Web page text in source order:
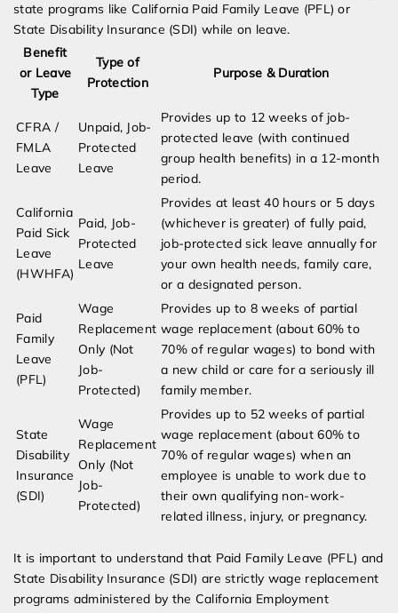
state programs like California Paid Family Leave (PFL) or
State Disability Insurance (SDI) while on leave.
Benefit
or Leave
Type
Type of
Protection
Purpose & Duration
CFRA /
FMLA
Leave
Unpaid, Job-
Protected
Leave
Provides up to 12 weeks of job-
protected leave (with continued
group health benefits) in a 12-month
period.
California
Paid Sick
Leave
(HWHFA)
Paid, Job-
Protected
Leave
Provides at least 40 hours or 5 days
(whichever is greater) of fully paid,
job-protected sick leave annually for
your own health needs, family care,
or a designated person.
Paid
Family
Leave
(PFL)
Wage
Replacement
Only (Not
Job-
Protected)
Provides up to 8 weeks of partial
wage replacement (about 60% to
70% of regular wages) to bond with
a new child or care for a seriously ill
family member.
State
Disability
Insurance
(SDI)
Wage
Replacement
Only (Not
Job-
Protected)
Provides up to 52 weeks of partial
wage replacement (about 60% to
70% of regular wages) when an
employee is unable to work due to
their own qualifying non-work-
related illness, injury, or pregnancy.
It is important to understand that Paid Family Leave (PFL) and
State Disability Insurance (SDI) are strictly wage replacement
programs administered by the California Employment